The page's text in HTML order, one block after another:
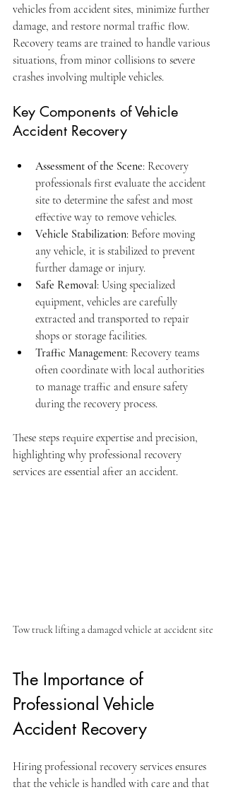
vehicles from accident sites, minimize further
damage, and restore normal traffic flow.
Recovery teams are trained to handle various
situations, from minor collisions to severe
crashes involving multiple vehicles.
Key Components of Vehicle
Accident Recovery
Assessment of the Scene: Recovery
professionals first evaluate the accident
site to determine the safest and most
effective way to remove vehicles.
Vehicle Stabilization: Before moving
any vehicle, it is stabilized to prevent
further damage or injury.
Safe Removal: Using specialized
equipment, vehicles are carefully
extracted and transported to repair
shops or storage facilities.
Traffic Management: Recovery teams
often coordinate with local authorities
to manage traffic and ensure safety
during the recovery process.
These steps require expertise and precision,
highlighting why professional recovery
services are essential after an accident.
Tow truck lifting a damaged vehicle at accident site
The Importance of
Professional Vehicle
Accident Recovery
Hiring professional recovery services ensures
that the vehicle is handled with care and that